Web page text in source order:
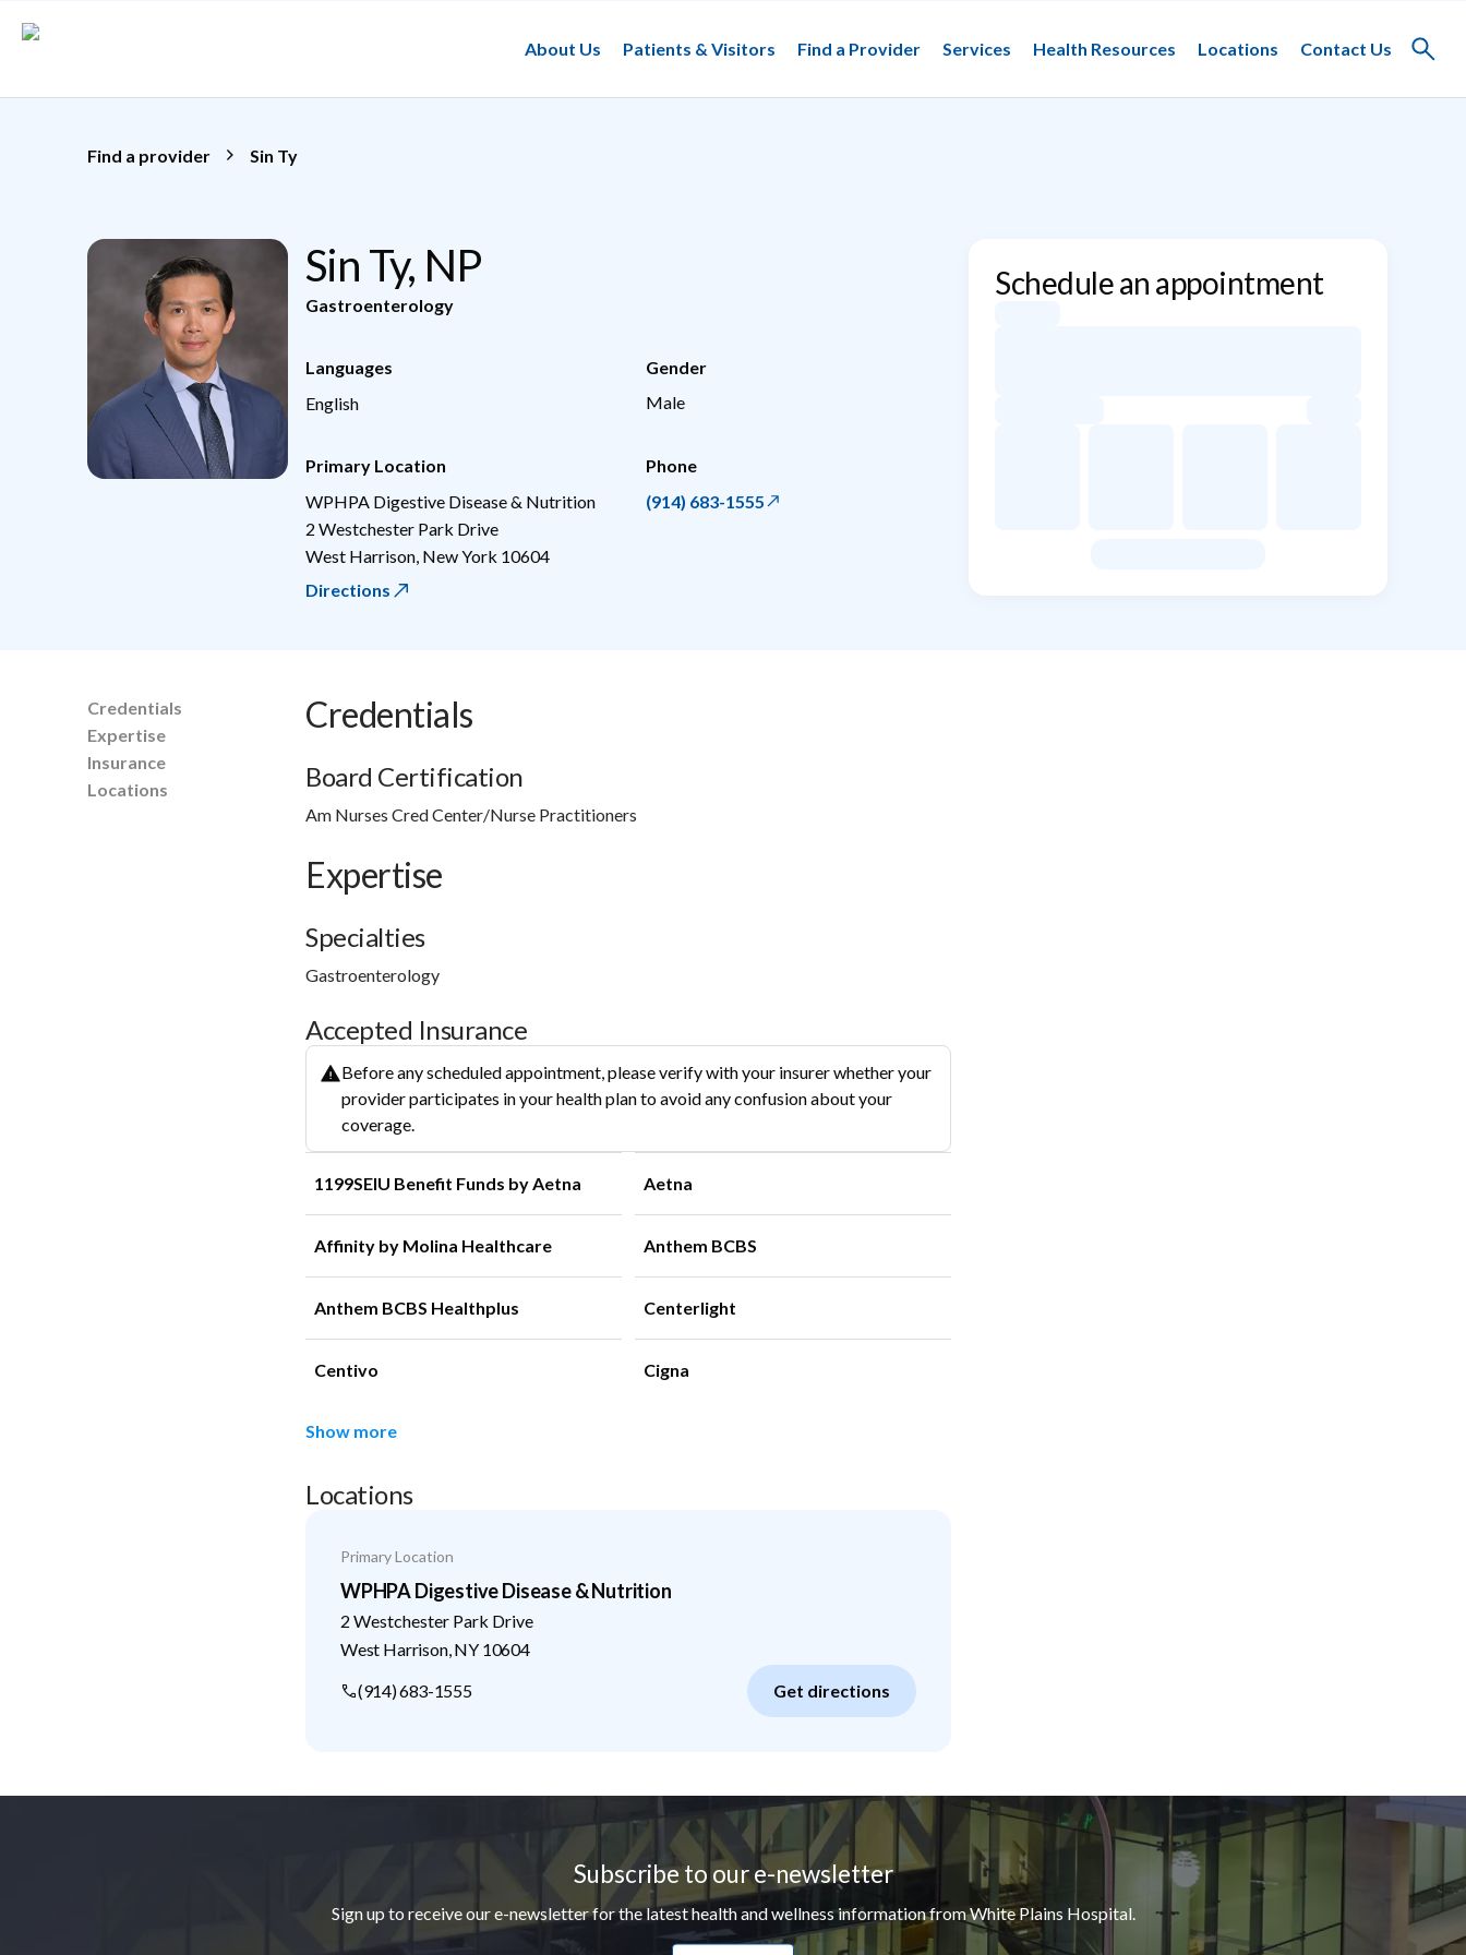
About Us
Patients & Visitors Find a Provider Services Health Resources Locations Contact Us
Toggle
Find a provider Sin Ty
Sin Ty, NP
Gastroenterology
Languages
English
Gender
Male
Primary Location
WPHPA Digestive Disease & Nutrition
2 Westchester Park Drive
West Harrison New York 10604
Directions
Phone
(914) 683-1555
Schedule an appointment
Credentials
Expertise
Insurance
Locations
Credentials
Board Certification
Am Nurses Cred Center/Nurse Practitioners
Expertise
Specialties
Gastroenterology
Accepted Insurance
Before any scheduled appointment, please verify with your insurer whether your
provider participates in your health plan to avoid any confusion about your
coverage.
1199SEIU Benefit Funds by Aetna Aetna
Affinity by Molina Healthcare Anthem BCBS
Anthem BCBS Healthplus Centerlight
Centivo Cigna
Show more
Locations
Primary Location
WPHPA Digestive Disease & Nutrition
2 Westchester Park Drive
West Harrison, NY 10604
(914) 683-1555
Get directions
Subscribe to our e-newsletter
Sign up to receive our e-newsletter for the latest health and wellness information from White Plains Hospital.